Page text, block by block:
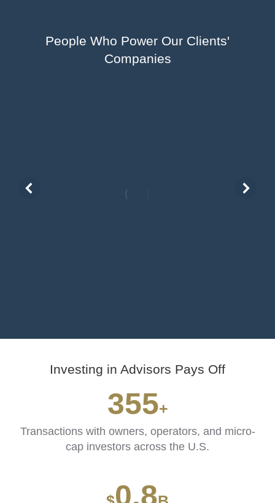
People Who Power Our Clients'
Companies
Investing in Advisors Pays Off
435+
Transactions with owners, operators, and micro-
cap investors across the U.S.
1.1